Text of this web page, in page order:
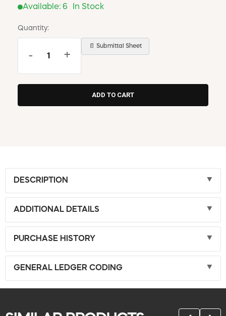
Available: 6 In Stock
Quantity:
- +
📄 Submittal Sheet
DESCRIPTION
ADDITIONAL DETAILS
PURCHASE HISTORY
GENERAL LEDGER CODING